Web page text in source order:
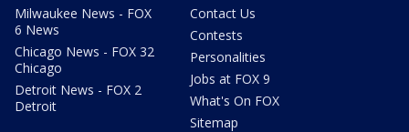
Milwaukee News - FOX
6 News
Chicago News - FOX 32
Chicago
Detroit News - FOX 2
Detroit
Contact Us
Contests
Personalities
Jobs at FOX 9
What's On FOX
Sitemap